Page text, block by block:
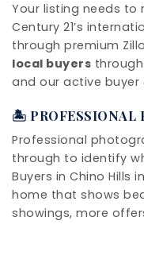
Your listing needs to
Century 21’s
through premium
local buyers
and our active buyer
🏝️ PROFESSIONAL
Professional
through to identify
Buyers in Chino Hills
home that shows
showings, more